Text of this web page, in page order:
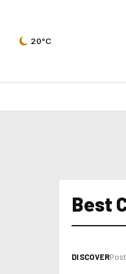
20°C
Best
DISCOVER